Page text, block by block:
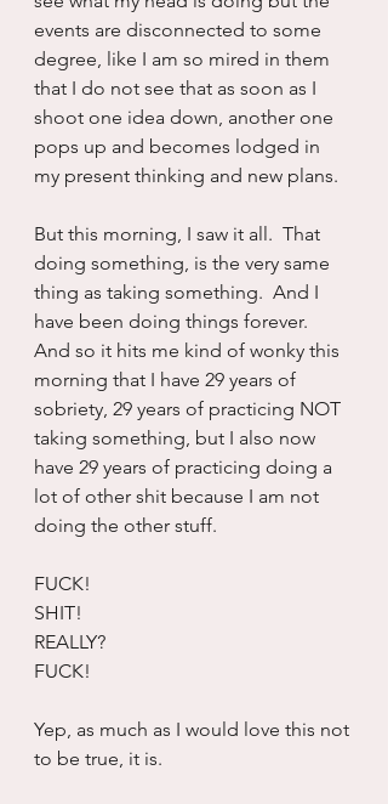
events are disconnected to some
degree, like I am so mired in them
that I do not see that as soon as I
shoot one idea down, another one
pops up and becomes lodged in
my present thinking and new plans.
But this morning, I saw it all.  That
doing something, is the very same
thing as taking something.  And I
have been doing things forever.
And so it hits me kind of wonky this
morning that I have 29 years of
sobriety, 29 years of practicing NOT
taking something, but I also now
have 29 years of practicing doing a
lot of other shit because I am not
doing the other stuff.
FUCK!
SHIT!
REALLY?
FUCK!
Yep, as much as I would love this not
to be true, it is.